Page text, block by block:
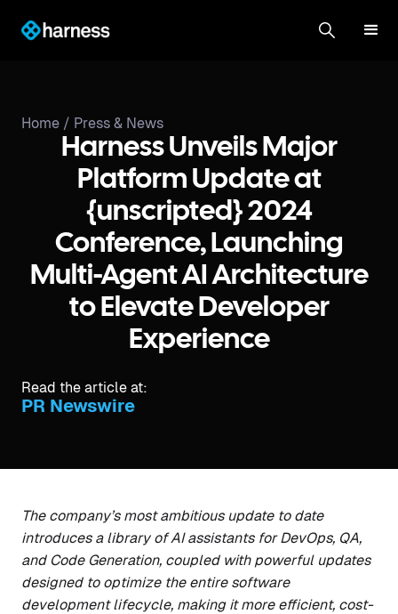
Home / Press & News
Harness Unveils Major
Platform Update at
{unscripted} 2024
Conference, Launching
Multi-Agent AI Architecture
to Elevate Developer
Experience
Read the article at:
PR Newswire
The company’s most ambitious update to date
introduces a library of AI assistants for DevOps, QA,
and Code Generation, coupled with powerful updates
designed to optimize the entire software
development lifecycle, making it more efficient, cost-